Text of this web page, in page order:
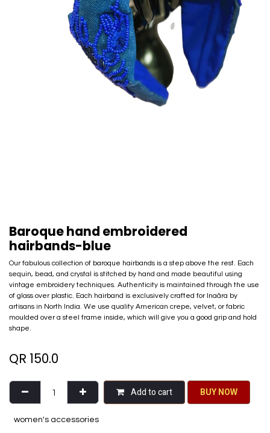
Baroque hand embroidered
hairbands-blue
Our fabulous collection of baroque hairbands is a step above the rest. Each
sequin, bead, and crystal is stitched by hand and made beautiful using
vintage embroidery techniques. Authenticity is maintained through the use
of glass over plastic. Each hairband is exclusively crafted for Inaãra by
artisans in North India. We use quality American crepe, velvet, or fabric
moulded over a steel frame inside, which will give you a good grip and hold
shape.
QR 150.0
Add to cart BU​​Y NO​​​​​​W​​
women's accessories